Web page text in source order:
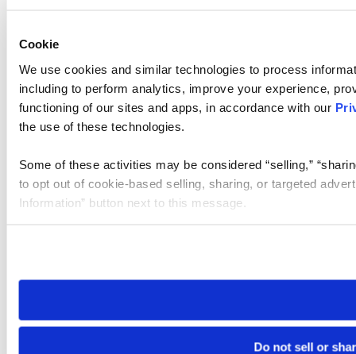
Cookie
We use cookies and similar technologies to process
including to perform analytics, improve your experience,
functioning of our sites and apps, in accordance with our
the use of these technologies.
Some of these activities may be considered “selling,”
to opt out of cookie-based selling, sharing, or targeted
Information” button next to this message.
need to be set again.
Do not sell or